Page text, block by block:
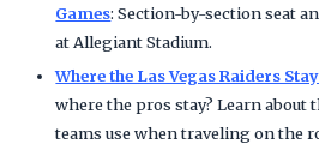
Games: Section-by-section seat
at Allegiant Stadium.
Where the Las Vegas Raiders
where the pros stay? Learn about
teams use when traveling on the